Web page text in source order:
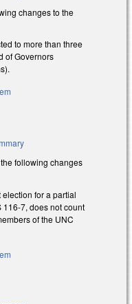
changes to the
to more than three
of Governors
following changes
for a partial
116-7, does not count
of the UNC